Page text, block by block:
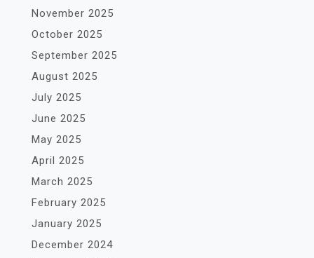
November 2025
October 2025
September 2025
August 2025
July 2025
June 2025
May 2025
April 2025
March 2025
February 2025
January 2025
December 2024